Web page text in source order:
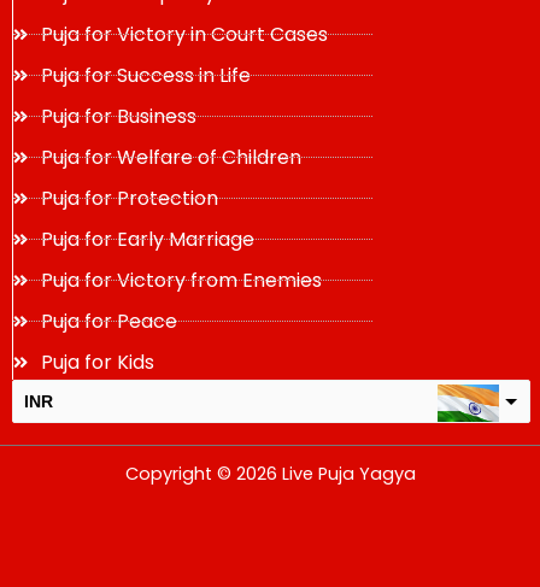
Puja for Victory in Court Cases
Puja for Success in Life
Puja for Business
Puja for Welfare of Children
Puja for Protection
Puja for Early Marriage
Puja for Victory from Enemies
Puja for Peace
Puja for Kids
INR
change the rate and this description to the right values
Copyright © 2026 Live Puja Yagya